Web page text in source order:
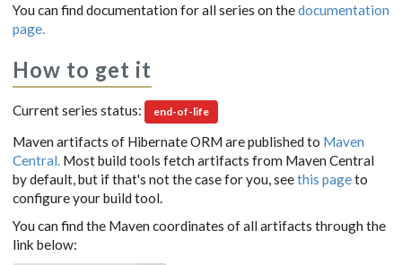
You can find documentation for all series on thedocumentation
page.
How to get it
Current series status: end-of-life
Maven artifacts of Hibernate ORM are published to Maven
Central. Most build tools fetch artifacts from Maven Central
by default, but if that's not the case for you, seethis pageto
configure your build tool.
You can find the Maven coordinates of all artifacts through the
link below: